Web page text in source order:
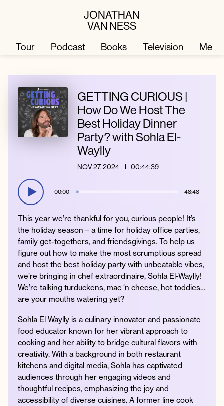
JONATHAN
VAN NESS
Television
Podcast
Merch
Books
About
Press
Instagram
Facebook
TwitterApple
Podcast
SpotifyYouTube
Amazon
Music
© 2026 Jonathan Van Ness
Tour Podcast Books Television
GETTING CURIOUS |
How Do We Host The
Best Holiday Dinner
Party? with Sohla El-
Waylly
NOV 27, 2024 00:44:39
00:00 48:48
This year we’re thankful for you, curious people! It’s
the holiday season – a time for holiday office parties,
family get-togethers, and friendsgivings. To help us
figure out how to make the most scrumptious spread
and host the best holiday party with unbeatable vibes,
we’re bringing in chef extraordinaire, Sohla El-Waylly!
We’re talking turduckens, mac ‘n cheese, hot toddies…
are your mouths watering yet?
Sohla El Waylly is a culinary innovator and passionate
food educator known for her vibrant approach to
cooking and her ability to bridge cultural flavors with
creativity. With a background in both restaurant
kitchens and digital media, Sohla has captivated
audiences through her engaging videos and
thoughtful recipes, emphasizing the joy and
accessibility of diverse cuisines. A former line cook